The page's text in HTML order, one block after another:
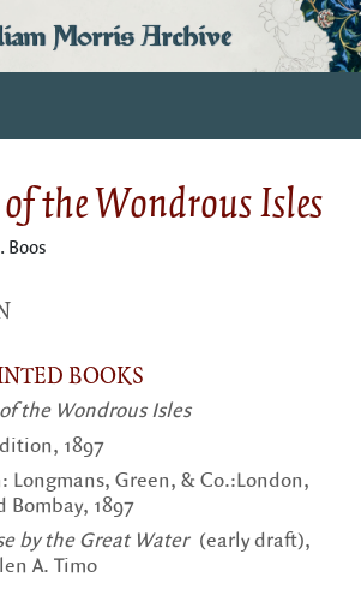
Morris Archive
the Wondrous Isles
Boos
BOOKS
the Wondrous Isles
1897
Longmans, Green, & Co.:London,
Bombay, 1897
by the Great Water (early draft),
A. Timo